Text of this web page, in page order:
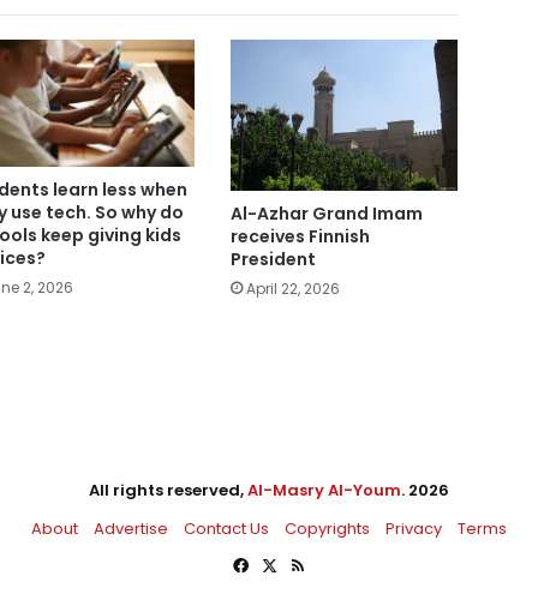
learn less when
use tech. So why do
keep giving kids
2, 2026
Al-Azhar Grand Imam
receives Finnish
President
April 22, 2026
All rights reserved,Al-Masry Al-Youm. 2026
About
Advertise Contact Us Copyrights Privacy
Terms
Facebook
X RSS